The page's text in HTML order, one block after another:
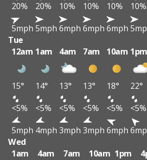
20%
20% 10% 10% 10% 10%
5mph 5mph 6mph 6mph 6mph
Tue
12am 1am 4am 7am 10am 1pm
15° 14° 13° 13° 18° 22°
<5%
<5% <5% <5% <5% <5%
5mph 4mph 3mph 3mph 6mph
Wed
1am
4am 7am 10am 1pm